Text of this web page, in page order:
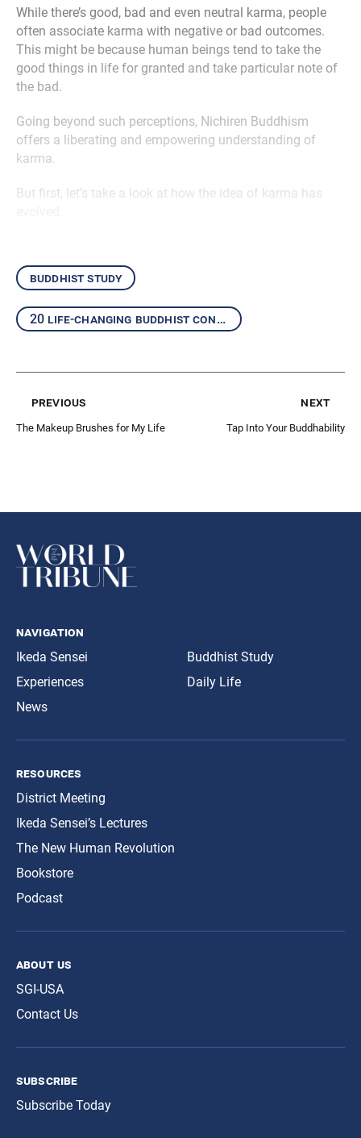
While there’s good, bad and even neutral karma, people
often associate karma with negative or bad outcomes.
This might be because human beings tend to take the
good things in life for granted and take particular note of
the bad.
Going beyond such perceptions, Nichiren Buddhism
offers a liberating and empowering understanding of
karma.
But first, let’s take a look at how the idea of karma has
buddhist study
20 life-changing buddhist concepts
previous
The Makeup Brushes for My Life
next
Tap Into Your Buddhability
navigation
Ikeda Sensei
Experiences
News
Buddhist Study
Daily Life
resources
District Meeting
Ikeda Sensei’s Lectures
The New Human Revolution
Bookstore
Podcast
about us
SGI-USA
Contact Us
subscribe
Subscribe Today